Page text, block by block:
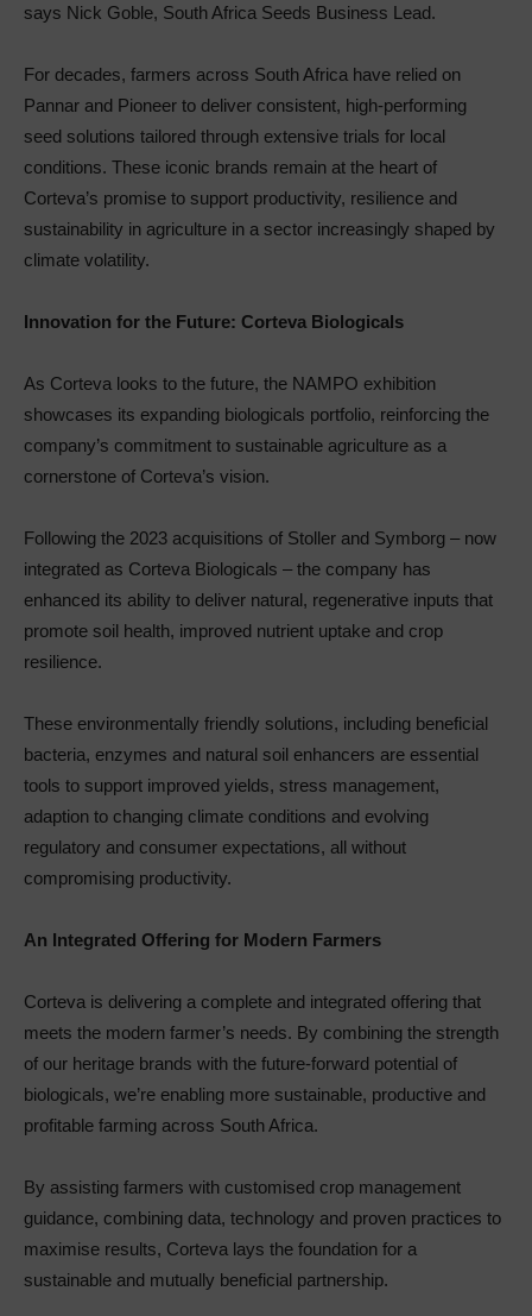
says Nick Goble, South Africa Seeds Business Lead.
For decades, farmers across South Africa have relied on
Pannar and Pioneer to deliver consistent, high-performing
seed solutions tailored through extensive trials for local
conditions. These iconic brands remain at the heart of
Corteva’s promise to support productivity, resilience and
sustainability in agriculture in a sector increasingly shaped by
climate volatility.
Innovation for the Future: Corteva Biologicals
As Corteva looks to the future, the NAMPO exhibition
showcases its expanding biologicals portfolio, reinforcing the
company’s commitment to sustainable agriculture as a
cornerstone of Corteva’s vision.
Following the 2023 acquisitions of Stoller and Symborg – now
integrated as Corteva Biologicals – the company has
enhanced its ability to deliver natural, regenerative inputs that
promote soil health, improved nutrient uptake and crop
resilience.
These environmentally friendly solutions, including beneficial
bacteria, enzymes and natural soil enhancers are essential
tools to support improved yields, stress management,
adaption to changing climate conditions and evolving
regulatory and consumer expectations, all without
compromising productivity.
An Integrated Offering for Modern Farmers
Corteva is delivering a complete and integrated offering that
meets the modern farmer’s needs. By combining the strength
of our heritage brands with the future-forward potential of
biologicals, we’re enabling more sustainable, productive and
profitable farming across South Africa.
By assisting farmers with customised crop management
guidance, combining data, technology and proven practices to
maximise results, Corteva lays the foundation for a
sustainable and mutually beneficial partnership.